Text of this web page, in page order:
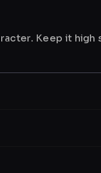
Keep it high